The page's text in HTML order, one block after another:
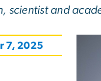
scientist and
7, 2025